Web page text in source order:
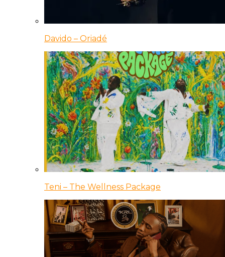
Davido – Oriadé
Teni – The Wellness Package